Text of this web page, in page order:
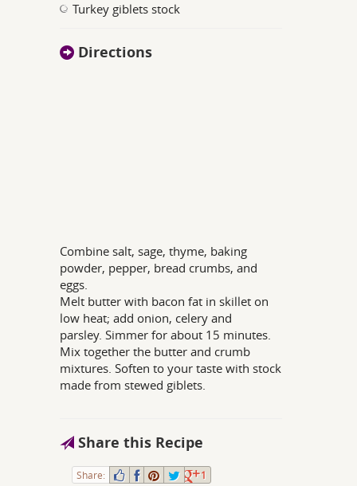
Turkey giblets stock
Directions
Combine salt, sage, thyme, baking
powder, pepper, bread crumbs, and
eggs.
Melt butter with bacon fat in skillet on
low heat; add onion, celery and
parsley. Simmer for about 15 minutes.
Mix together the butter and crumb
mixtures. Soften to your taste with stock
made from stewed giblets.
Share this Recipe
Share: 1